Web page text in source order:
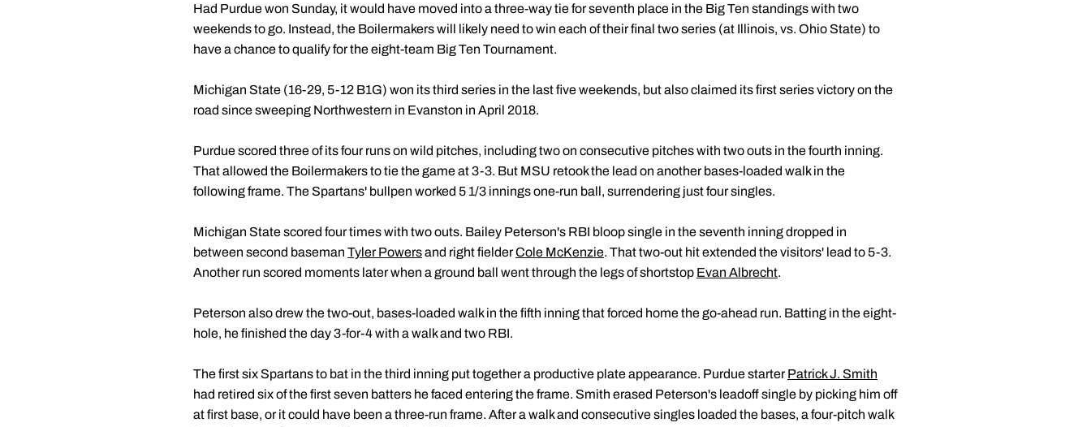
Had Purdue won Sunday, it would have moved into a three-way tie for seventh place in the Big Ten standings with two
weekends to go. Instead, the Boilermakers will likely need to win each of their final two series (at Illinois, vs. Ohio State) to
have a chance to qualify for the eight-team Big Ten Tournament.
Michigan State (16-29, 5-12 B1G) won its third series in the last five weekends, but also claimed its first series victory on the
road since sweeping Northwestern in Evanston in April 2018.
Purdue scored three of its four runs on wild pitches, including two on consecutive pitches with two outs in the fourth inning.
That allowed the Boilermakers to tie the game at 3-3. But MSU retook the lead on another bases-loaded walk in the
following frame. The Spartans' bullpen worked 5 1/3 innings one-run ball, surrendering just four singles.
Michigan State scored four times with two outs. Bailey Peterson's RBI bloop single in the seventh inning dropped in
between second baseman Tyler Powersand right fielderCole McKenzie. That two-out hit extended the visitors' lead to 5-3.
Another run scored moments later when a ground ball went through the legs of shortstop Evan Albrecht.
Peterson also drew the two-out, bases-loaded walk in the fifth inning that forced home the go-ahead run. Batting in the eight-
hole, he finished the day 3-for-4 with a walk and two RBI.
The first six Spartans to bat in the third inning put together a productive plate appearance. Purdue starterPatrick J. Smith
had retired six of the first seven batters he faced entering the frame. Smith erased Peterson's leadoff single by picking him off
at first base, or it could have been a three-run frame. After a walk and consecutive singles loaded the bases, a four-pitch walk